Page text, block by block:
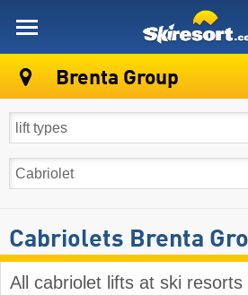
Brenta Group
Cabriolets Brenta
All cabriolet lifts at ski